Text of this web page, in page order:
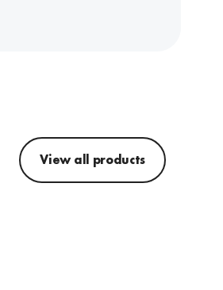
View all products